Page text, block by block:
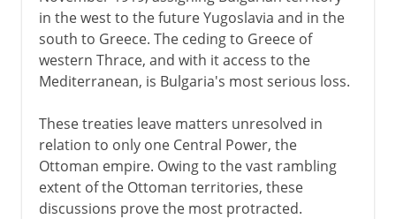
in the west to the future Yugoslavia and in the
south to Greece. The ceding to Greece of
western Thrace, and with it access to the
Mediterranean, is Bulgaria's most serious loss.
These treaties leave matters unresolved in
relation to only one Central Power, the
Ottoman empire. Owing to the vast rambling
extent of the Ottoman territories, these
discussions prove the most protracted.